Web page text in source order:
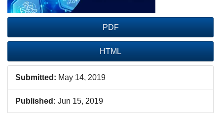
PDF
HTML
Submitted: May 14, 2019
Published: Jun 15, 2019